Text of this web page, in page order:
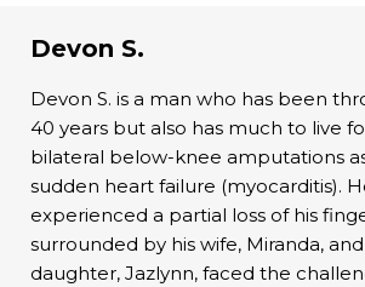
Devon S.
Devon S. is a man who has been
40 years but also has much to live
bilateral below-knee amputations
sudden heart failure (myocarditis).
experienced a partial loss of his
surrounded by his wife, Miranda,
daughter, Jazlynn, faced the